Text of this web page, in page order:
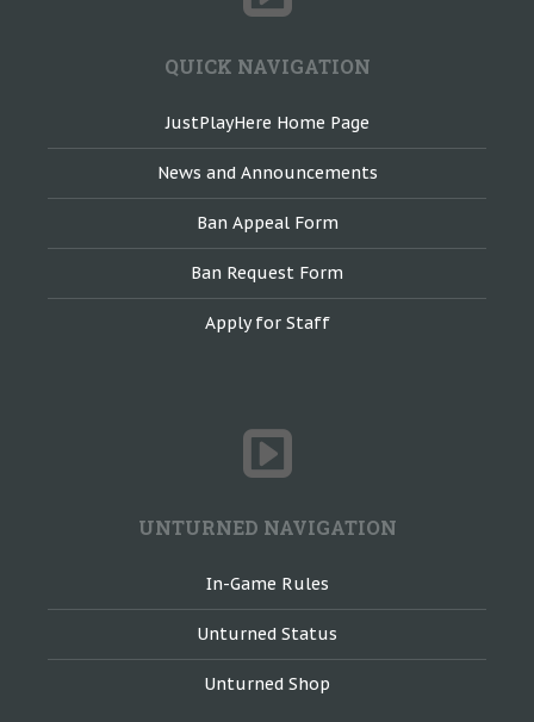
QUICK NAVIGATION
JustPlayHere Home Page
News and Announcements
Ban Appeal Form
Ban Request Form
Apply for Staff
UNTURNED NAVIGATION
In-Game Rules
Unturned Status
Unturned Shop